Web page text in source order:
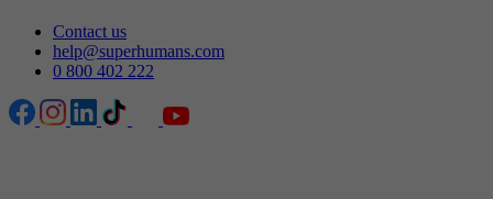
Contact us
help@superhumans.com
0 800 402 222